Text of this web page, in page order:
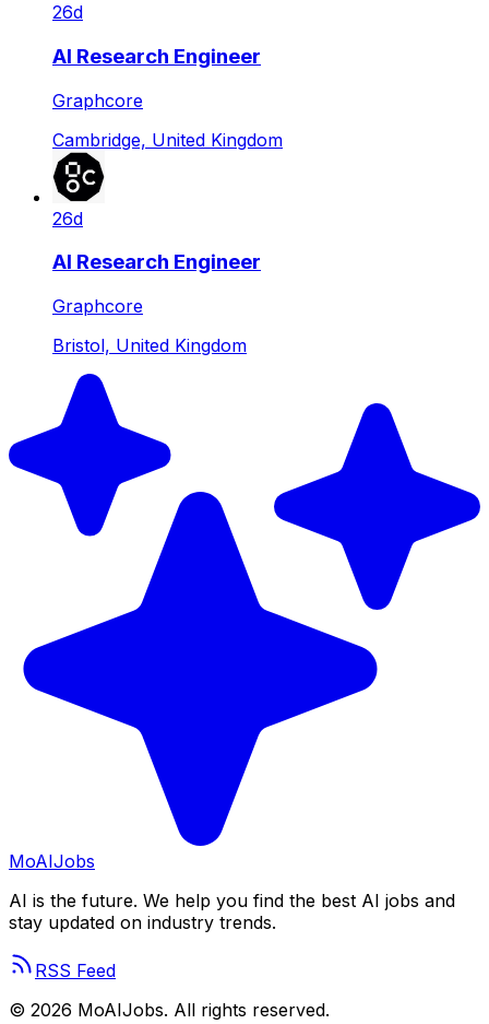
26d
AI Research Engineer
Graphcore
Cambridge, United Kingdom
26d
AI Research Engineer
Graphcore
Bristol, United Kingdom
MoAIJobs
AI is the future. We help you find the best AI jobs and
stay updated on industry trends.
RSS Feed
© 2026 MoAIJobs. All rights reserved.